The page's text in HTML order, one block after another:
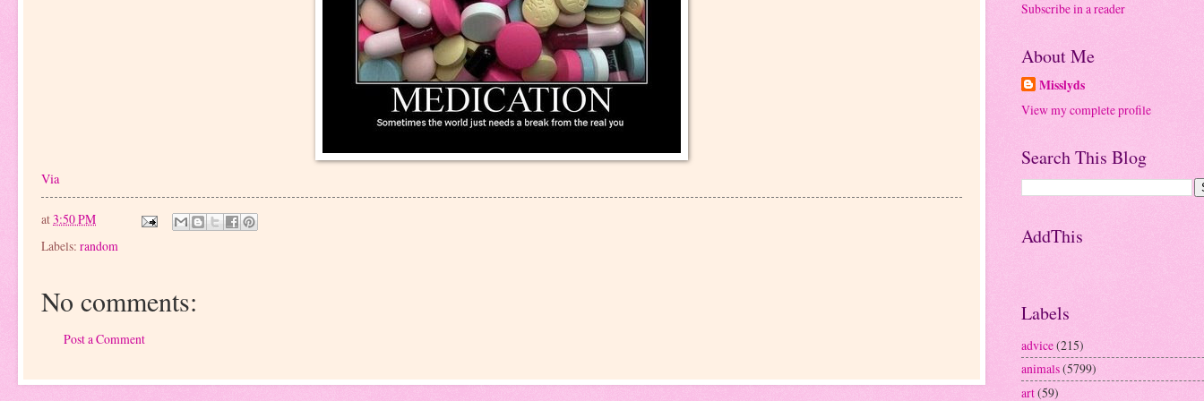
Via
at3:50 PM
Labels: random
No comments:
Post a Comment
Subscribe in a reader
About Me
Misslyds
View my complete profile
Search This Blog
AddThis
Labels
advice(215)
animals(5799)
art(59)